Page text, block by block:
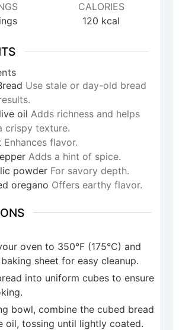
CALORIES
120 kcal
Use stale or day-old bread
oil Adds richness and helps
crispy texture.
Enhances flavor.
Adds a hint of spice.
powder For savory depth.
oregano Offers earthy flavor.
oven to 350°F (175°C) and
sheet for easy cleanup.
into uniform cubes to ensure
bowl, combine the cubed bread
oil, tossing until lightly coated.